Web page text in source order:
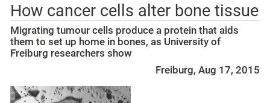
How cancer cells alter bone tissue
Migrating tumour cells produce a protein that aids
them to set up home in bones, as University of
Freiburg researchers show
Freiburg, Aug 17, 2015